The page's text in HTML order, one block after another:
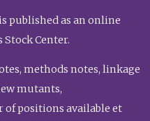
published as an online
Stock Center.
methods notes, linkage
mutants,
of positions available et